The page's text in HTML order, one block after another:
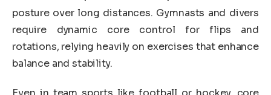
posture over long distances. Gymnasts and divers
require dynamic core control for flips and
rotations, relying heavily on exercises that enhance
balance and stability.